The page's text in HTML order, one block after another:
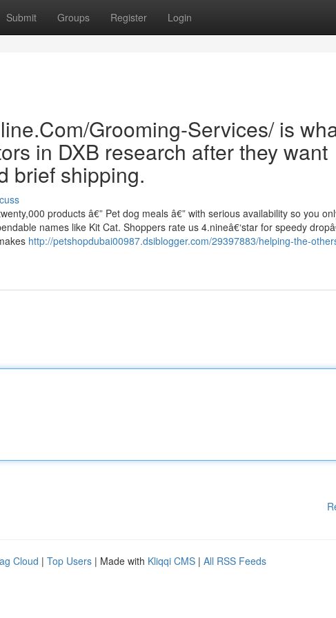
Submit Groups Register Login
Grooming-Services/ is
in DXB research after they want
brief shipping.
products â€” Pet dog meals â€” with serious availability so you
names like Kit Cat. Shoppers rate us 4.nineâ€‘star for speedy
http://petshopdubai00987.dsiblogger.com/29397883/helping-the-
Cloud | Top Users | Made with Kliqqi CMS | All RSS Feeds